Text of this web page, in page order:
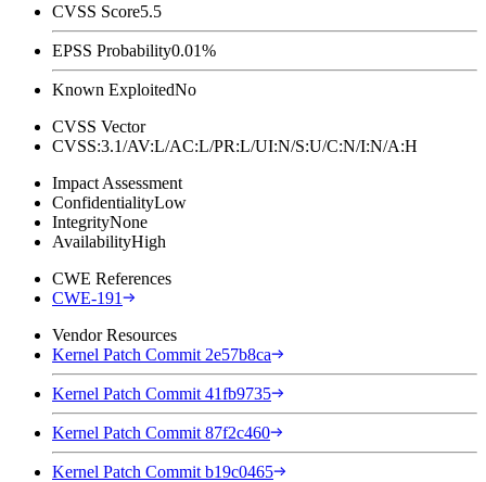
CVSS Score5.5
EPSS Probability0.01%
Known ExploitedNo
CVSS Vector
CVSS:3.1/AV:L/AC:L/PR:L/UI:N/S:U/C:N/I:N/A:H
Impact Assessment
ConfidentialityLow
IntegrityNone
AvailabilityHigh
CWE References
CWE-191
Vendor Resources
Kernel Patch Commit 2e57b8ca
Kernel Patch Commit 41fb9735
Kernel Patch Commit 87f2c460
Kernel Patch Commit b19c0465